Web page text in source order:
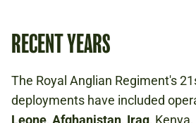
RECENT YEARS
The Royal Anglian Regiment's
deployments have included
Leone, Afghanistan, Iraq,